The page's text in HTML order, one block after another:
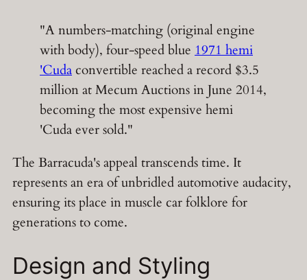
"A numbers-matching (original engine
with body), four-speed blue 1971 hemi
'Cudaconvertible reached a record $3.5
million at Mecum Auctions in June 2014,
becoming the most expensive hemi
'Cuda ever sold."
The Barracuda's appeal transcends time. It
represents an era of unbridled automotive audacity,
ensuring its place in muscle car folklore for
generations to come.
Design and Styling